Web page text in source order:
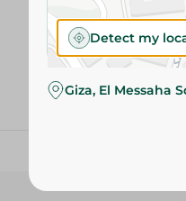
Detect my
Giza, El Messaha